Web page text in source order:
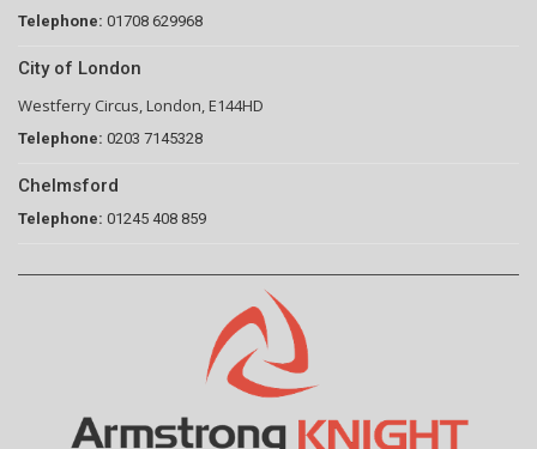
Telephone: 01708 629968
City of London
Westferry Circus, London, E144HD
Telephone: 0203 7145328
Chelmsford
Telephone: 01245 408 859